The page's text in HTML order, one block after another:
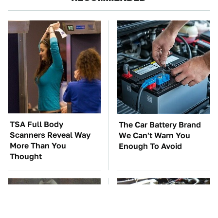
TSA Full Body
Scanners Reveal Way
More Than You
Thought
The Car Battery Brand
We Can't Warn You
Enough To Avoid